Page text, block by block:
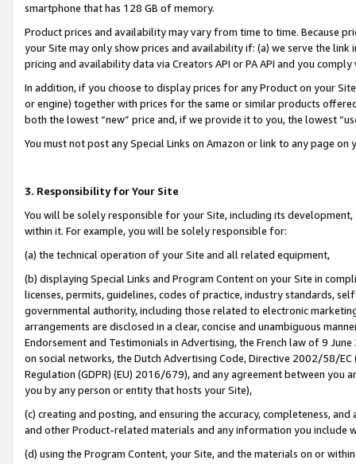
smartphone that has 128 GB of memory.
Product prices and availability may vary from time to time. Because
your Site may only show prices and availability if: (a) we serve the
pricing and availability data via Creators API or PA API and you
In addition, if you choose to display prices for any Product on your
or engine) together with prices for the same or similar products
both the lowest “new” price and, if we provide it to you, the lowest
You must not post any Special Links on Amazon or link to any page
3. Responsibility for Your Site
You will be solely responsible for your Site, including its
within it. For example, you will be solely responsible for:
(a) the technical operation of your Site and all related equipment,
(b) displaying Special Links and Program Content on your Site in
licenses, permits, guidelines, codes of practice, industry standards,
governmental authority, including those related to electronic
arrangements are disclosed in a clear, concise and unambiguous
Endorsement and Testimonials in Advertising, the French law of 9
on social networks, the Dutch Advertising Code, Directive 2002/58/
Regulation (GDPR) (EU) 2016/679), and any agreement between
you by any person or entity that hosts your Site),
(c) creating and posting, and ensuring the accuracy, completeness,
and other Product-related materials and any information you include
(d) using the Program Content, your Site, and the materials on or